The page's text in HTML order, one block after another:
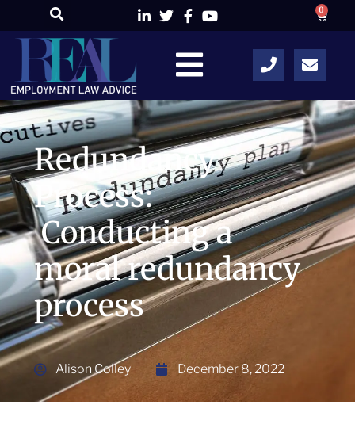
0
Redundancy
Process:
Conducting a
moral redundancy
process
Alison Colley December 8, 2022